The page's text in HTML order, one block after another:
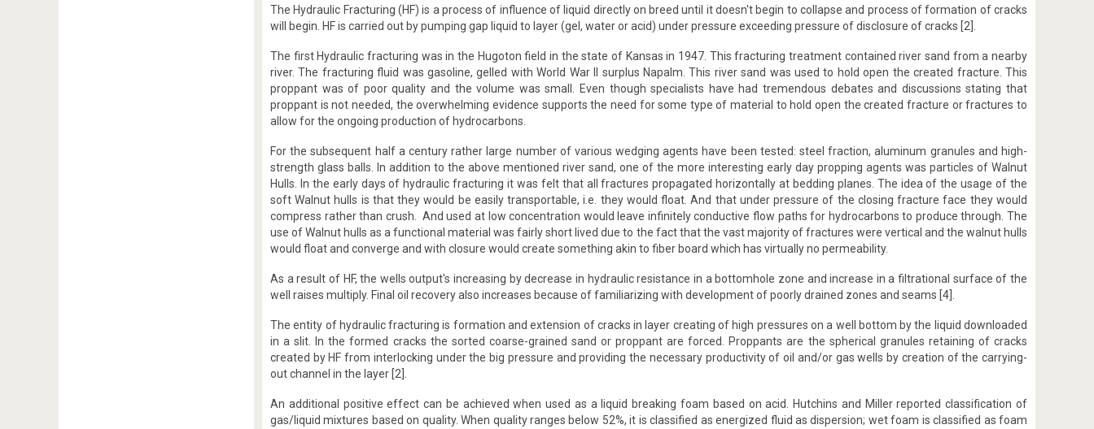
The Hydraulic Fracturing (HF) is a process of influence of liquid directly on breed until it doesn't begin to collapse and process of formation of cracks
will begin. HF is carried out by pumping gap liquid to layer (gel, water or acid) under pressure exceeding pressure of disclosure of cracks [2].
The first Hydraulic fracturing was in the Hugoton field in the state of Kansas in 1947. This fracturing treatment contained river sand from a nearby
river. The fracturing fluid was gasoline, gelled with World War II surplus Napalm. This river sand was used to hold open the created fracture. This
proppant was of poor quality and the volume was small. Even though specialists have had tremendous debates and discussions stating that
proppant is not needed, the overwhelming evidence supports the need for some type of material to hold open the created fracture or fractures to
allow for the ongoing production of hydrocarbons.
For the subsequent half a century rather large number of various wedging agents have been tested: steel fraction, aluminum granules and high-
strength glass balls. In addition to the above mentioned river sand, one of the more interesting early day propping agents was particles of Walnut
Hulls. In the early days of hydraulic fracturing it was felt that all fractures propagated horizontally at bedding planes. The idea of the usage of the
soft Walnut hulls is that they would be easily transportable, i.e. they would float. And that under pressure of the closing fracture face they would
compress rather than crush. And used at low concentration would leave infinitely conductive flow paths for hydrocarbons to produce through. The
use of Walnut hulls as a functional material was fairly short lived due to the fact that the vast majority of fractures were vertical and the walnut hulls
would float and converge and with closure would create something akin to fiber board which has virtually no permeability.
As a result of HF, the wells output's increasing by decrease in hydraulic resistance in a bottomhole zone and increase in a filtrational surface of the
well raises multiply. Final oil recovery also increases because of familiarizing with development of poorly drained zones and seams [4].
The entity of hydraulic fracturing is formation and extension of cracks in layer creating of high pressures on a well bottom by the liquid downloaded
in a slit. In the formed cracks the sorted coarse-grained sand or proppant are forced. Proppants are the spherical granules retaining of cracks
created by HF from interlocking under the big pressure and providing the necessary productivity of oil and/or gas wells by creation of the carrying-
out channel in the layer [2].
An additional positive effect can be achieved when used as a liquid breaking foam based on acid. Hutchins and Miller reported classification of
gas/liquid mixtures based on quality. When quality ranges below 52%, it is classified as energized fluid as dispersion; wet foam is classified as foam